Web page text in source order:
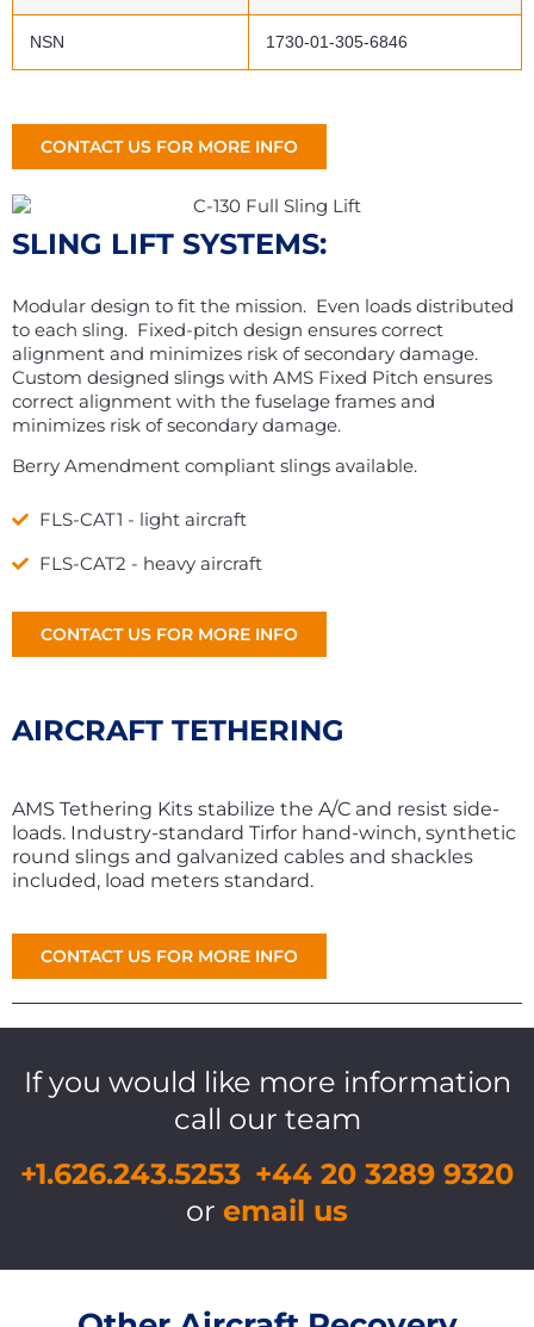
NSN 1730-01-305-6846
CONTACT US FOR MORE INFO
SLING LIFT SYSTEMS:
Modular design to fit the mission. Even loads distributed
to each sling. Fixed-pitch design ensures correct
alignment and minimizes risk of secondary damage.
Custom designed slings with AMS Fixed Pitch ensures
correct alignment with the fuselage frames and
minimizes risk of secondary damage.
Berry Amendment compliant slings available.
FLS-CAT1 - light aircraft
FLS-CAT2 - heavy aircraft
CONTACT US FOR MORE INFO
AIRCRAFT TETHERING
AMS Tethering Kits stabilize the A/C and resist side-
loads. Industry-standard Tirfor hand-winch, synthetic
round slings and galvanized cables and shackles
included, load meters standard.
CONTACT US FOR MORE INFO
If you would like more information
call our team
+1.626.243.5253 +44 20 3289 9320
or email us